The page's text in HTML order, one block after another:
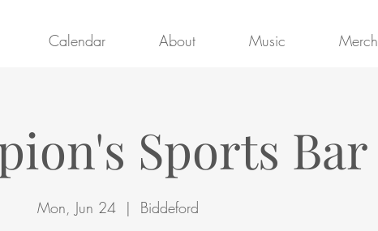
Calendar About Music Merch
Sports Bar
Mon, Jun 24
  |
Biddeford